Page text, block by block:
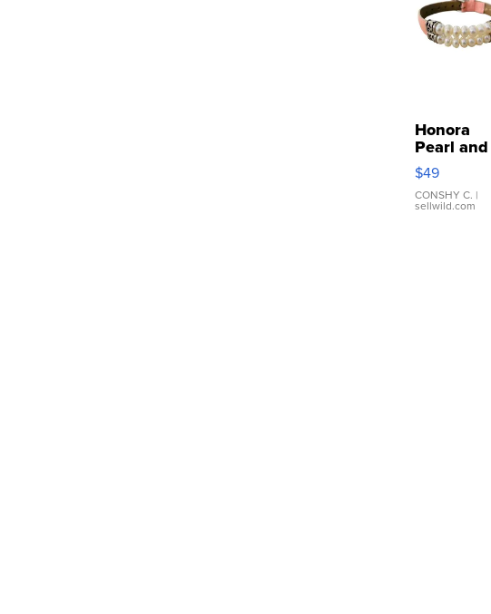
Honora
Pearl and
Pink
Leather
Bracelet
Adjustable
$49
CONSHY C. |
sellwild.com